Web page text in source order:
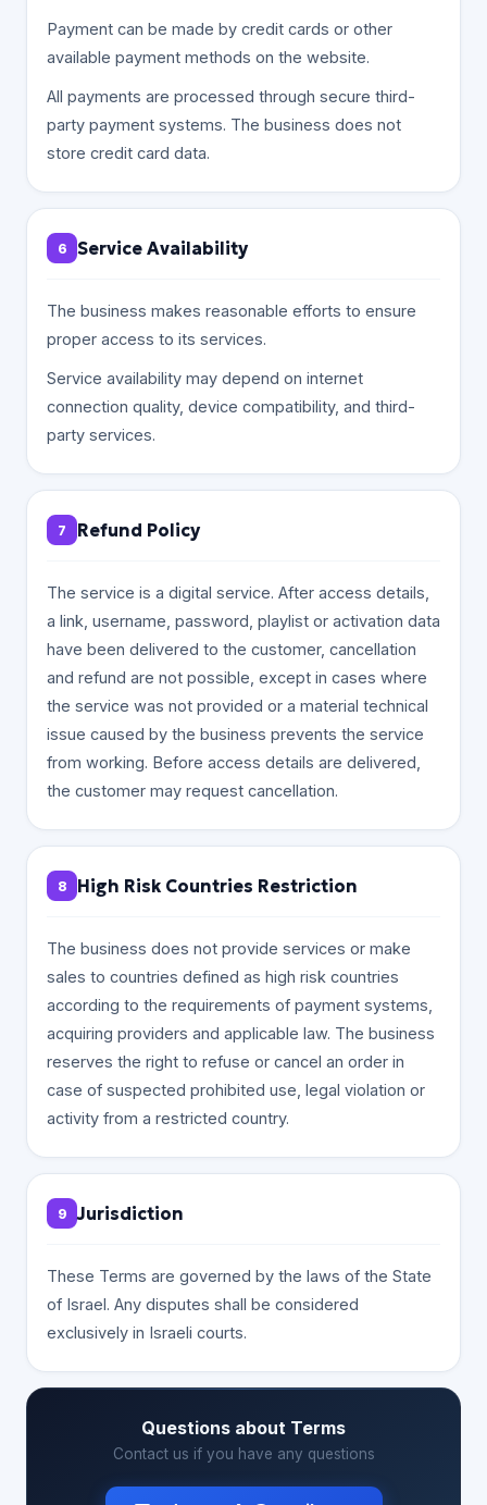
Payment can be made by credit cards or other
available payment methods on the website.
All payments are processed through secure third-
party payment systems. The business does not
store credit card data.
6 Service Availability
The business makes reasonable efforts to ensure
proper access to its services.
Service availability may depend on internet
connection quality, device compatibility, and third-
party services.
7 Refund Policy
The service is a digital service. After access details,
a link, username, password, playlist or activation data
have been delivered to the customer, cancellation
and refund are not possible, except in cases where
the service was not provided or a material technical
issue caused by the business prevents the service
from working. Before access details are delivered,
the customer may request cancellation.
8 High Risk Countries Restriction
The business does not provide services or make
sales to countries defined as high risk countries
according to the requirements of payment systems,
acquiring providers and applicable law. The business
reserves the right to refuse or cancel an order in
case of suspected prohibited use, legal violation or
activity from a restricted country.
9 Jurisdiction
These Terms are governed by the laws of the State
of Israel. Any disputes shall be considered
exclusively in Israeli courts.
Questions about Terms
Contact us if you have any questions